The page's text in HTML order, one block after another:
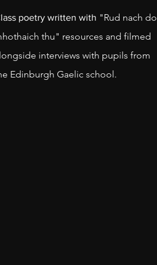
poetry written with "Rud nach do
thu" resources and filmed
interviews with pupils from
Edinburgh Gaelic school.